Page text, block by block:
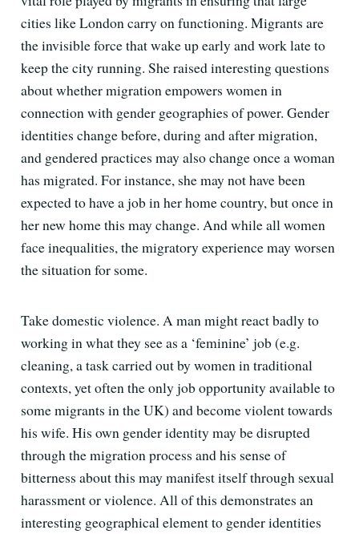
cities like London carry on functioning. Migrants are
the invisible force that wake up early and work late to
keep the city running. She raised interesting questions
about whether migration empowers women in
connection with gender geographies of power. Gender
identities change before, during and after migration,
and gendered practices may also change once a woman
has migrated. For instance, she may not have been
expected to have a job in her home country, but once in
her new home this may change. And while all women
face inequalities, the migratory experience may worsen
the situation for some.
Take domestic violence. A man might react badly to
working in what they see as a ‘feminine’ job (e.g.
cleaning, a task carried out by women in traditional
contexts, yet often the only job opportunity available to
some migrants in the UK) and become violent towards
his wife. His own gender identity may be disrupted
through the migration process and his sense of
bitterness about this may manifest itself through sexual
harassment or violence. All of this demonstrates an
interesting geographical element to gender identities